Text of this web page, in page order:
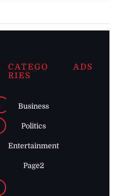
CATEGO
RIES
Business
Politics
Entertainment
Page2
ADS